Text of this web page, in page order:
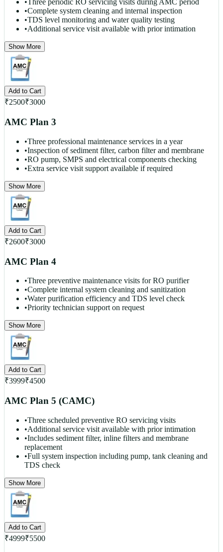
•Three periodic RO servicing visits during AMC period
•Complete system cleaning and internal inspection
•TDS level monitoring and water quality testing
•Additional service visit available with prior intimation
Show More
Add to Cart
₹2500₹3000
AMC Plan 3
•Three professional maintenance services in a year
•Inspection of sediment filter, carbon filter and membrane
•RO pump, SMPS and electrical components checking
•Extra service visit support available if required
Show More
Add to Cart
₹2600₹3000
AMC Plan 4
•Three preventive maintenance visits for RO purifier
•Complete internal system cleaning and sanitization
•Water purification efficiency and TDS level check
•Priority technician support on request
Show More
Add to Cart
₹3999₹4500
AMC Plan 5 (CAMC)
•Three scheduled preventive RO servicing visits
•Additional service visit available with prior intimation
•Includes sediment filter, inline filters and membrane
replacement
•Full system inspection including pump, tank cleaning and
TDS check
Show More
Add to Cart
₹4999₹5500